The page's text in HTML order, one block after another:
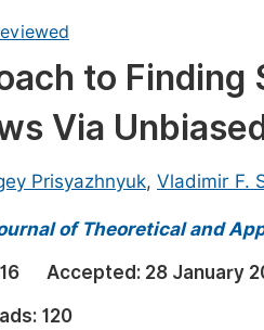
to
Via
Prisyazhnyuk, Vladimir F.
of Theoretical and
Accepted: 28 January
120